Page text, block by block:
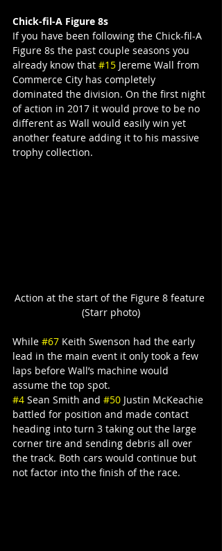
Chick-fil-A Figure 8s
If you have been following the Chick-fil-A
Figure 8s the past couple seasons you
already know that #15 Jereme Wall from
Commerce City has completely
dominated the division. On the first night
of action in 2017 it would prove to be no
different as Wall would easily win yet
another feature adding it to his massive
trophy collection.
Action at the start of the Figure 8 feature
(Starr photo)
While #67 Keith Swenson had the early
lead in the main event it only took a few
laps before Wall’s machine would
assume the top spot.
#4 Sean Smith and #50 Justin McKeachie
battled for position and made contact
heading into turn 3 taking out the large
corner tire and sending debris all over
the track. Both cars would continue but
not factor into the finish of the race.